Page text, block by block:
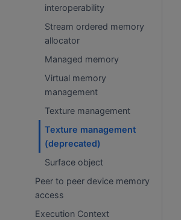
interoperability
Stream ordered memory
allocator
Managed memory
Virtual memory
management
Texture management
Texture management
(deprecated)
Surface object
Peer to peer device memory
access
Execution Context